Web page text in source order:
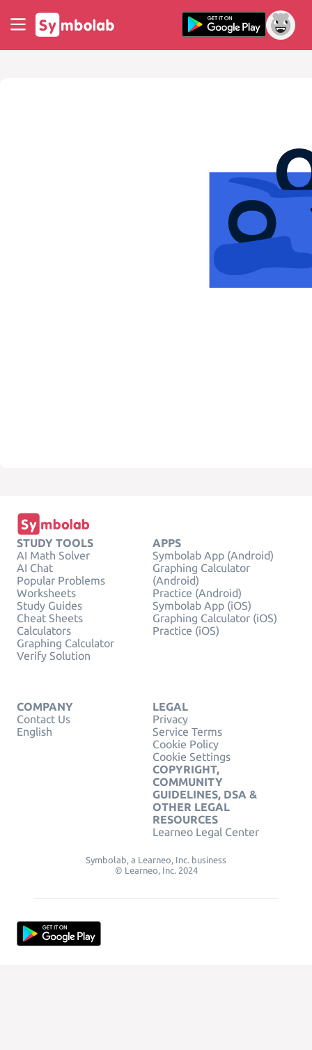
STUDY TOOLS
AI Math Solver
AI Chat
Popular Problems
Worksheets
Study Guides
Cheat Sheets
Calculators
Graphing Calculator
Verify Solution
APPS
Symbolab App (Android)
Graphing Calculator
(Android)
Practice (Android)
Symbolab App (iOS)
Graphing Calculator (iOS)
Practice (iOS)
COMPANY
Contact Us
English
LEGAL
Privacy
Service Terms
Cookie Policy
Cookie Settings
COPYRIGHT,
COMMUNITY
GUIDELINES, DSA &
OTHER LEGAL
RESOURCES
Learneo Legal Center
Symbolab, a Learneo, Inc. business
© Learneo, Inc. 2024